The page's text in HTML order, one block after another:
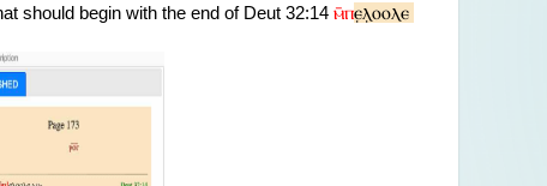
should begin with the end of Deut 32:14 ⲙ̄ⲡ